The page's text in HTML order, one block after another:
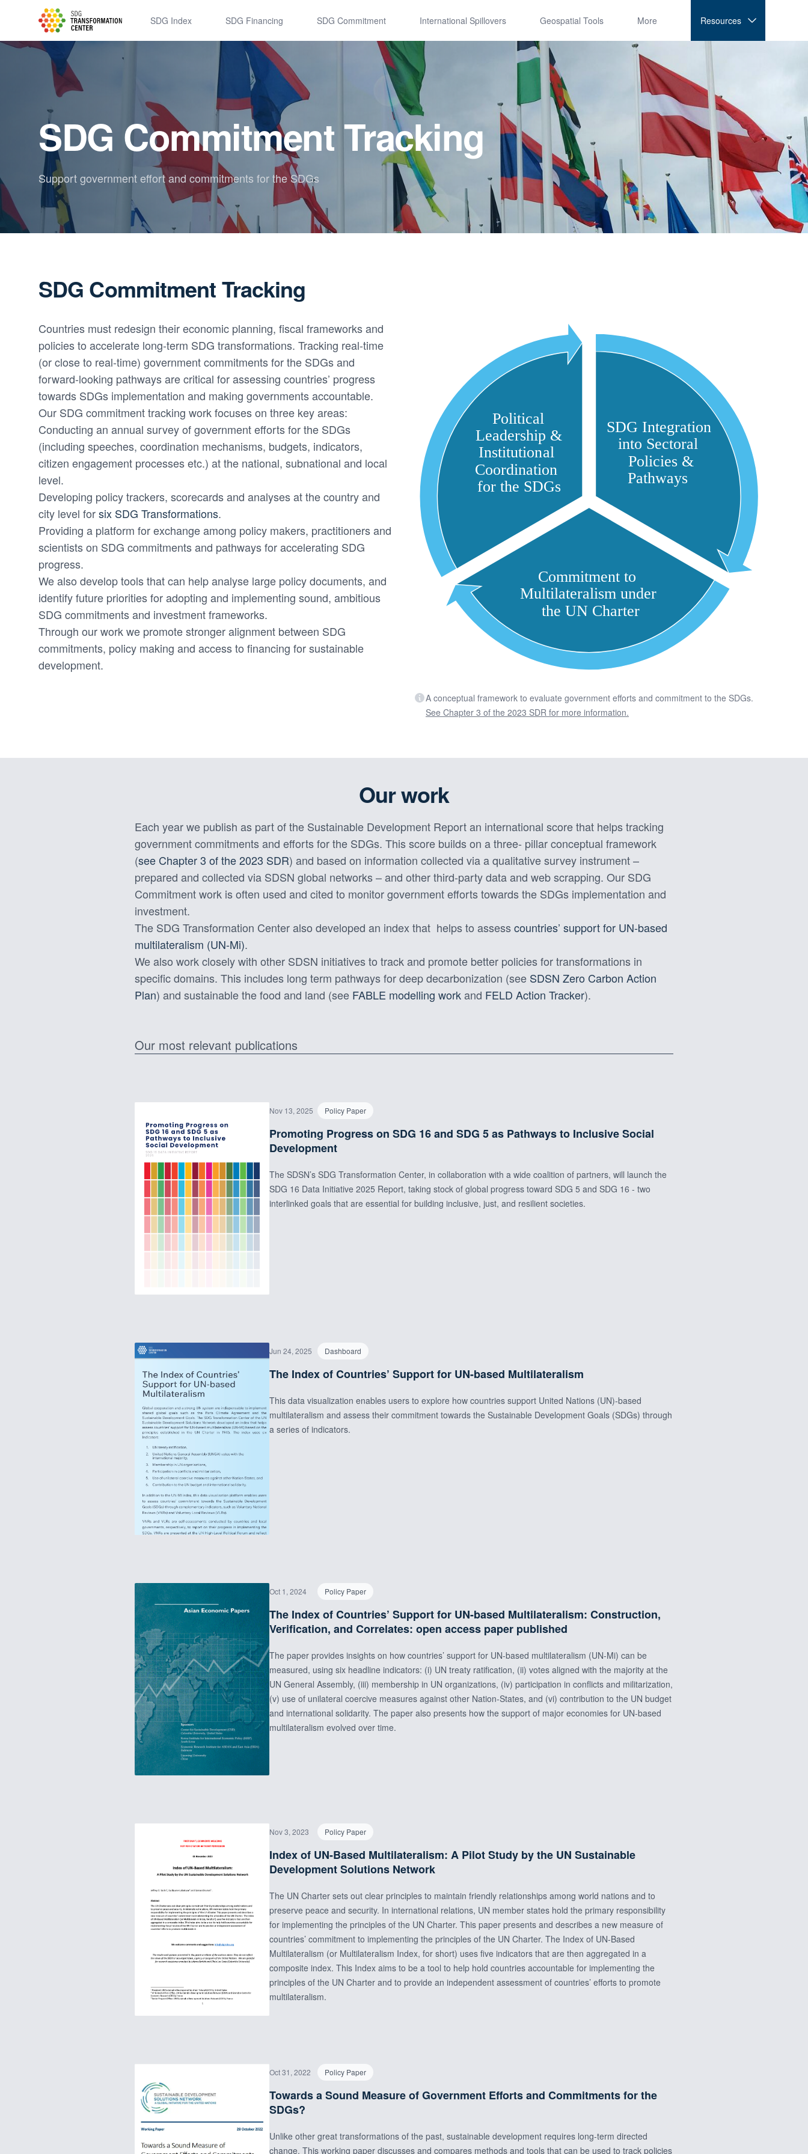
SDSN
SDG Index SDG Financing SDG Commitment International Spillovers Geospatial Tools More Resources
SDG Commitment Tracking
Support government effort and commitments for the SDGs
SDG Commitment Tracking
A conceptual framework to evaluate government efforts and commitment to the SDGs.
See Chapter 3 of the 2023 SDR for more information.
Countries must redesign their economic planning, fiscal frameworks and
policies to accelerate long-term SDG transformations. Tracking real-time
(or close to real-time) government commitments for the SDGs and
forward-looking pathways are critical for assessing countries’ progress
towards SDGs implementation and making governments accountable.
Our SDG commitment tracking work focuses on three key areas:
Conducting an annual survey of government efforts for the SDGs
(including speeches, coordination mechanisms, budgets, indicators,
citizen engagement processes etc.) at the national, subnational and local
level.
Developing policy trackers, scorecards and analyses at the country and
city level forsix SDG Transformations.
Providing a platform for exchange among policy makers, practitioners and
scientists on SDG commitments and pathways for accelerating SDG
progress.
We also develop tools that can help analyse large policy documents, and
identify future priorities for adopting and implementing sound, ambitious
SDG commitments and investment frameworks.
Through our work we promote stronger alignment between SDG
commitments, policy making and access to financing for sustainable
development.
Our work
Each year we publish as part of the Sustainable Development Report an international score that helps tracking
government commitments and efforts for the SDGs. This score builds on a three- pillar conceptual framework
(see Chapter 3 of the 2023 SDR) and based on information collected via a qualitative survey instrument –
prepared and collected via SDSN global networks – and other third-party data and web scrapping. Our SDG
Commitment work is often used and cited to monitor government efforts towards the SDGs implementation and
investment.
The SDG Transformation Center also developed an index that helps to assesscountries’ support for UN-based
multilateralism (UN-Mi).
We also work closely with other SDSN initiatives to track and promote better policies for transformations in
specific domains. This includes long term pathways for deep decarbonization (see SDSN Zero Carbon Action
Plan) and sustainable the food and land (see FABLE modelling workand FELD Action Tracker).
Our most relevant publications
Nov 13, 2025 Policy Paper
Promoting Progress on SDG 16 and SDG 5 as Pathways to Inclusive Social
Development
The SDSN’s SDG Transformation Center, in collaboration with a wide coalition of partners, will launch the
SDG 16 Data Initiative 2025 Report, taking stock of global progress toward SDG 5 and SDG 16 - two
interlinked goals that are essential for building inclusive, just, and resilient societies.
Jun 24, 2025 Dashboard
The Index of Countries’ Support for UN-based Multilateralism
This data visualization enables users to explore how countries support United Nations (UN)-based
multilateralism and assess their commitment towards the Sustainable Development Goals (SDGs) through
a series of indicators.
Oct 1, 2024 Policy Paper
The Index of Countries’ Support for UN-based Multilateralism: Construction,
Verification, and Correlates: open access paper published
The paper provides insights on how countries’ support for UN-based multilateralism (UN-Mi) can be
measured, using six headline indicators: (i) UN treaty ratification, (ii) votes aligned with the majority at the
UN General Assembly, (iii) membership in UN organizations, (iv) participation in conflicts and militarization,
(v) use of unilateral coercive measures against other Nation-States, and (vi) contribution to the UN budget
and international solidarity. The paper also presents how the support of major economies for UN-based
multilateralism evolved over time.
Nov 3, 2023 Policy Paper
Index of UN-Based Multilateralism: A Pilot Study by the UN Sustainable
Development Solutions Network
The UN Charter sets out clear principles to maintain friendly relationships among world nations and to
preserve peace and security. In international relations, UN member states hold the primary responsibility
for implementing the principles of the UN Charter. This paper presents and describes a new measure of
countries’ commitment to implementing the principles of the UN Charter. The Index of UN-Based
Multilateralism (or Multilateralism Index, for short) uses five indicators that are then aggregated in a
composite index. This Index aims to be a tool to help hold countries accountable for implementing the
principles of the UN Charter and to provide an independent assessment of countries’ efforts to promote
multilateralism.
Oct 31, 2022 Policy Paper
Towards a Sound Measure of Government Efforts and Commitments for the
SDGs?
Unlike other great transformations of the past, sustainable development requires long‐term directed
change. This working paper discusses and compares methods and tools that can be used to track policies